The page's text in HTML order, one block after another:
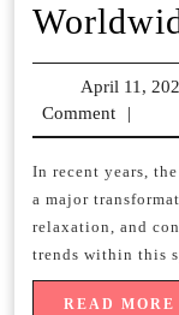
April 11,
Comment
|
In recent years,
a major
relaxation, and
trends within this
READ MORE